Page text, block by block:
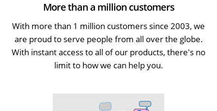
More than a million customers
With more than 1 million customers since 2003, we
are proud to serve people from all over the globe.
With instant access to all of our products, there's no
limit to how we can help you.